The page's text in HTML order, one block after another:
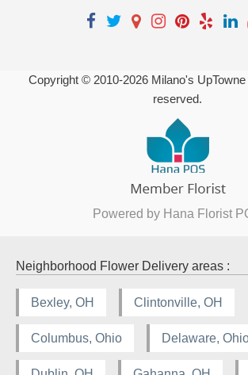
Copyright © 2010-2026Milano's UpTowne
reserved.
Powered by Hana Florist
Neighborhood Flower Delivery areas :
Bexley, OH Clintonville, OH
Columbus, Ohio Delaware,